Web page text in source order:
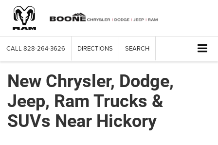
CALL 828-264-3626 DIRECTIONS SEARCH
New Chrysler, Dodge,
Jeep, Ram Trucks &
SUVs Near Hickory